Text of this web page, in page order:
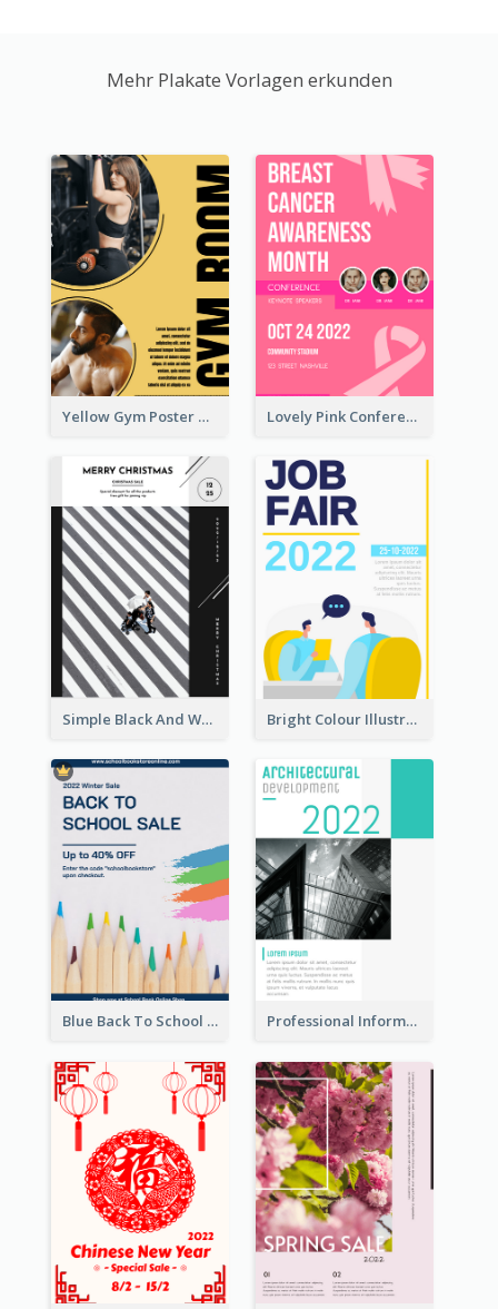
Mehr Plakate Vorlagen erkunden
Yellow Gym Poster With Photos Lovely Pink Conference Promotional Poster Design Idea
Simple Black And White Photo Holiday Sale Poster Bright Colour Illustrated Poster Of Job Fair
Blue Back To School Online Shop Poster Professional Informative Poster About 2020 Architecture